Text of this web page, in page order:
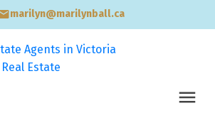
marilyn@marilynball.ca